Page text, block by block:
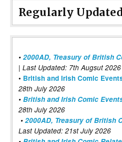
Regularly
• 2000AD, Treasury of British
| Last Updated: 7th Augsut 2026
• British and Irish Comic
28th July 2026
• British and Irish Comic
28th July 2026
• 2000AD, Treasury of British
Last Updated: 21st July 2026